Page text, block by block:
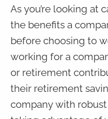
As you’re looking at
the benefits a
before choosing to
working for a
or retirement
their retirement
company with robust